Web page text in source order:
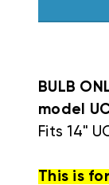
BULB
model
Fits 14"
This is